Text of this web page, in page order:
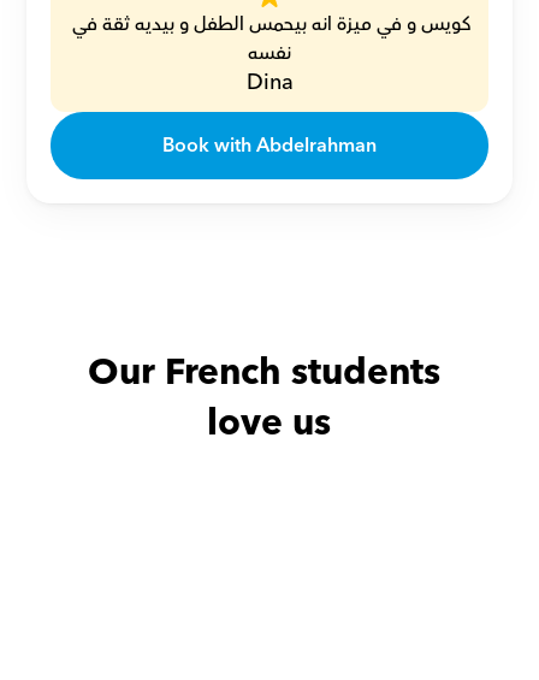
نفسه
Dina
Book with Abdelrahman
Our French students
love us